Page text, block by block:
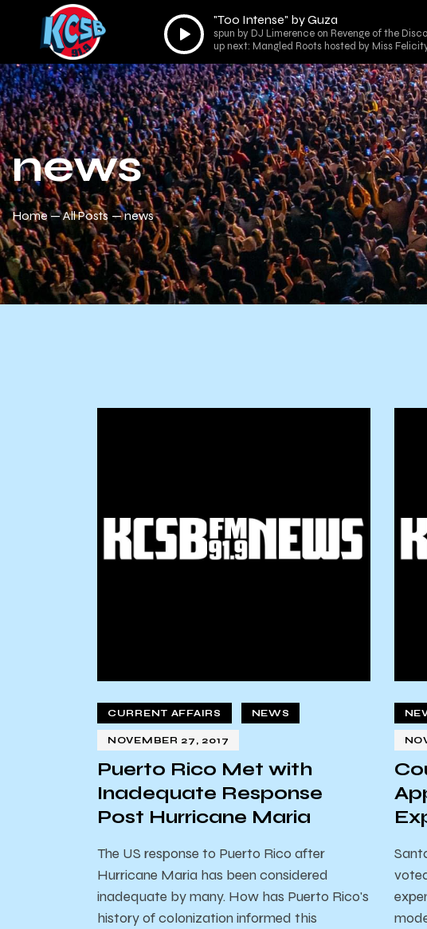
Audio
Player
"Too Intense" by Guza
spun by DJ Limerence on Revenge of the
up next: Mangled Roots hosted by Miss
news
Home All Posts news
CURRENT AFFAIRS NEWS
NOVEMBER 27, 2017
Puerto Rico Met with
Inadequate Response
Post Hurricane Maria
The US response to Puerto Rico after
Hurricane Maria has been considered
inadequate by many. How has Puerto Rico's
history of colonization informed this